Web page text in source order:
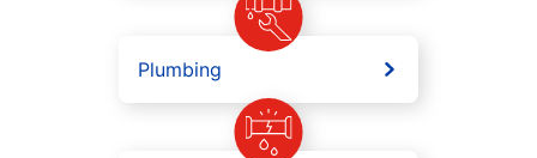
Plumbing